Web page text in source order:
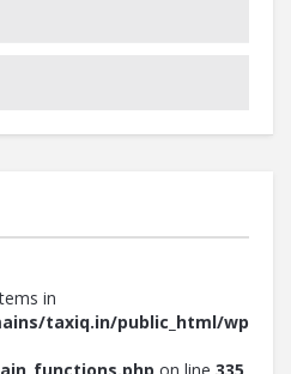
in
taxiq.in/public_html/wp-
on line 335